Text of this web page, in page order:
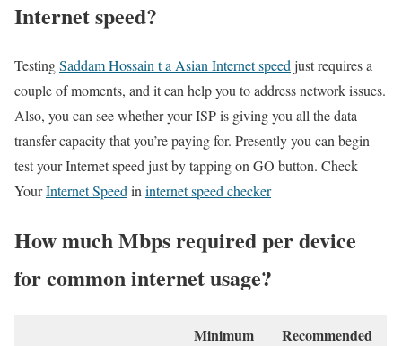
Internet speed?
TestingSaddam Hossain t a Asian Internet speed just requires a
couple of moments, and it can help you to address network issues.
Also, you can see whether your ISP is giving you all the data
transfer capacity that you’re paying for. Presently you can begin
test your Internet speed just by tapping on GO button. Check
YourInternet Speed in internet speed checker
How much Mbps required per device
for common internet usage?
Minimum Recommended